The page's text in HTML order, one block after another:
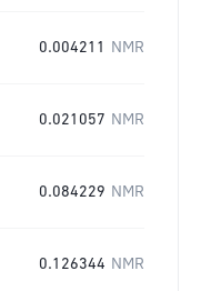
0.004211 NMR
0.021057 NMR
0.084229 NMR
0.126344 NMR